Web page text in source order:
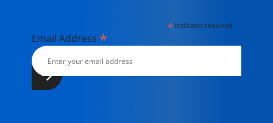
* indicates required
Email Address *